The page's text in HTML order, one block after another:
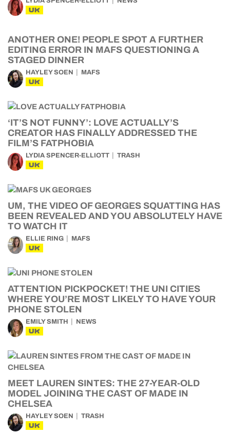
UK
ANOTHER ONE! PEOPLE SPOT A FURTHER
EDITING ERROR IN MAFS QUESTIONING A
STAGED DINNER
HAYLEY SOEN MAFS
UK
‘IT’S NOT FUNNY’: LOVE ACTUALLY’S
CREATOR HAS FINALLY ADDRESSED THE
FILM’S FATPHOBIA
LYDIA SPENCER-ELLIOTT TRASH
UK
UM, THE VIDEO OF GEORGES SQUATTING HAS
BEEN REVEALED AND YOU ABSOLUTELY HAVE
TO WATCH IT
ELLIE RING MAFS
UK
ATTENTION PICKPOCKET! THE UNI CITIES
WHERE YOU’RE MOST LIKELY TO HAVE YOUR
PHONE STOLEN
EMILY SMITH NEWS
UK
MEET LAUREN SINTES: THE 27-YEAR-OLD
MODEL JOINING THE CAST OF MADE IN
CHELSEA
HAYLEY SOEN TRASH
UK